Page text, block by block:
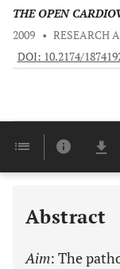
THE OPEN
2009 • RESEARCH
DOI: 10.2174/
Abstract
Aim: The